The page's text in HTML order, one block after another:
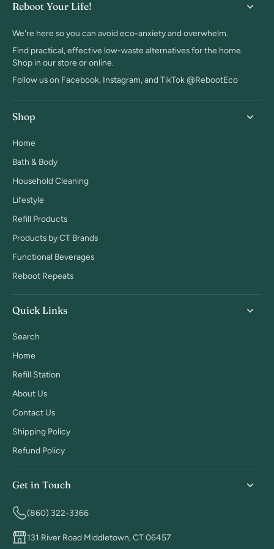
Reboot Your Life!
We're here so you can avoid eco-anxiety and overwhelm.
Find practical, effective low-waste alternatives for the home.
Shop in our store or online.
Follow us on Facebook, Instagram, and TikTok @RebootEco
Shop
Home
Bath & Body
Household Cleaning
Lifestyle
Refill Products
Products by CT Brands
Functional Beverages
Reboot Repeats
Quick Links
Search
Home
Refill Station
About Us
Contact Us
Shipping Policy
Refund Policy
Get in Touch
(860) 322-3366
131 River Road Middletown, CT 06457